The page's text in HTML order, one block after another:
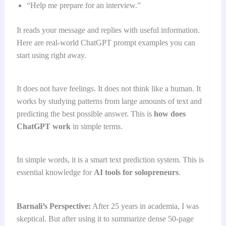
“Help me prepare for an interview.”
It reads your message and replies with useful information.
Here are real-world ChatGPT prompt examples you can
start using right away.
It does not have feelings. It does not think like a human. It
works by studying patterns from large amounts of text and
predicting the best possible answer. This is how does
ChatGPT work in simple terms.
In simple words, it is a smart text prediction system. This is
essential knowledge for AI tools for solopreneurs.
Barnali’s Perspective: After 25 years in academia, I was
skeptical. But after using it to summarize dense 50-page